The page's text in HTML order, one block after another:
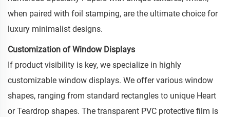
when paired with foil stamping, are the ultimate choice for
luxury minimalist designs.
Customization of Window Displays
If product visibility is key, we specialize in highly
customizable window displays. We offer various window
shapes, ranging from standard rectangles to unique Heart
or Teardrop shapes. The transparent PVC protective film is